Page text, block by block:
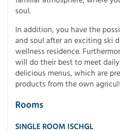
soul.
In addition, you have the
and soul after an exciting ski
wellness residence.
will do their best to meet
delicious menus, which are
products from the own
Rooms
SINGLE ROOM ISCHGL